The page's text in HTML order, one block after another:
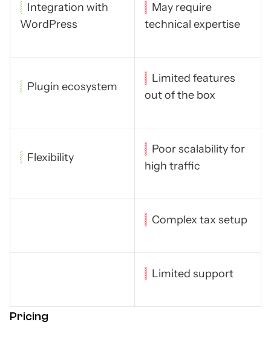
Integration with
WordPress
May require
technical expertise
Plugin ecosystem
Limited features
out of the box
Flexibility
Poor scalability for
high traffic
Complex tax setup
Limited support
Pricing